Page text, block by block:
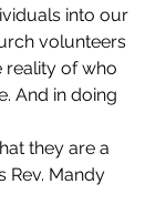
into our
volunteers
of who
And in doing
they are a
Rev. Mandy